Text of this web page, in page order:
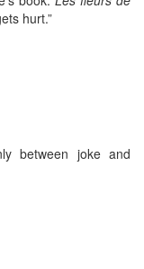
hurt.”
between joke and